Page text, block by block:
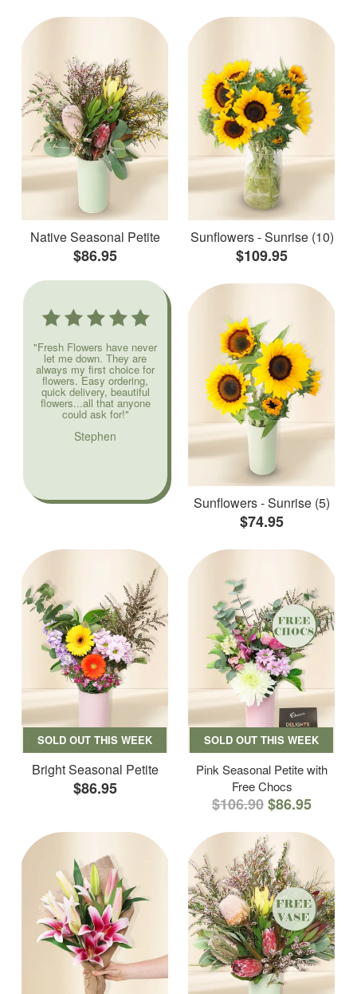
Native Seasonal Petite
$86.95
Sunflowers - Sunrise (10)
$109.95
"Fresh Flowers have never
let me down. They are
always my first choice for
flowers. Easy ordering,
quick delivery, beautiful
flowers...all that anyone
could ask for!"
Stephen
Sunflowers - Sunrise (5)
$74.95
SOLD OUT THIS WEEK
Bright Seasonal Petite
$86.95
SOLD OUT THIS WEEK
Pink Seasonal Petite with
Free Chocs
$106.90$86.95